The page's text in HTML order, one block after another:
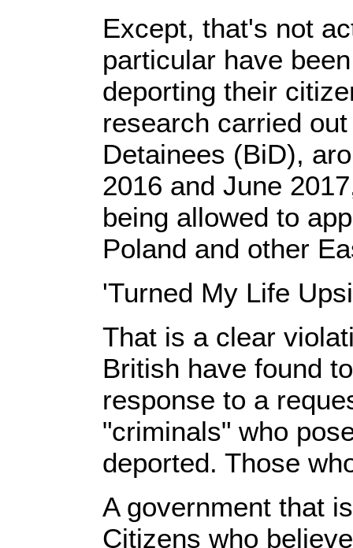
Except, that's not
particular have
deporting their
research carried
Detainees (BiD),
2016 and June
being allowed to
Poland and other
'Turned My Life
That is a clear
British have found
response to a
"criminals" who
deported. Those
A government that
Citizens who